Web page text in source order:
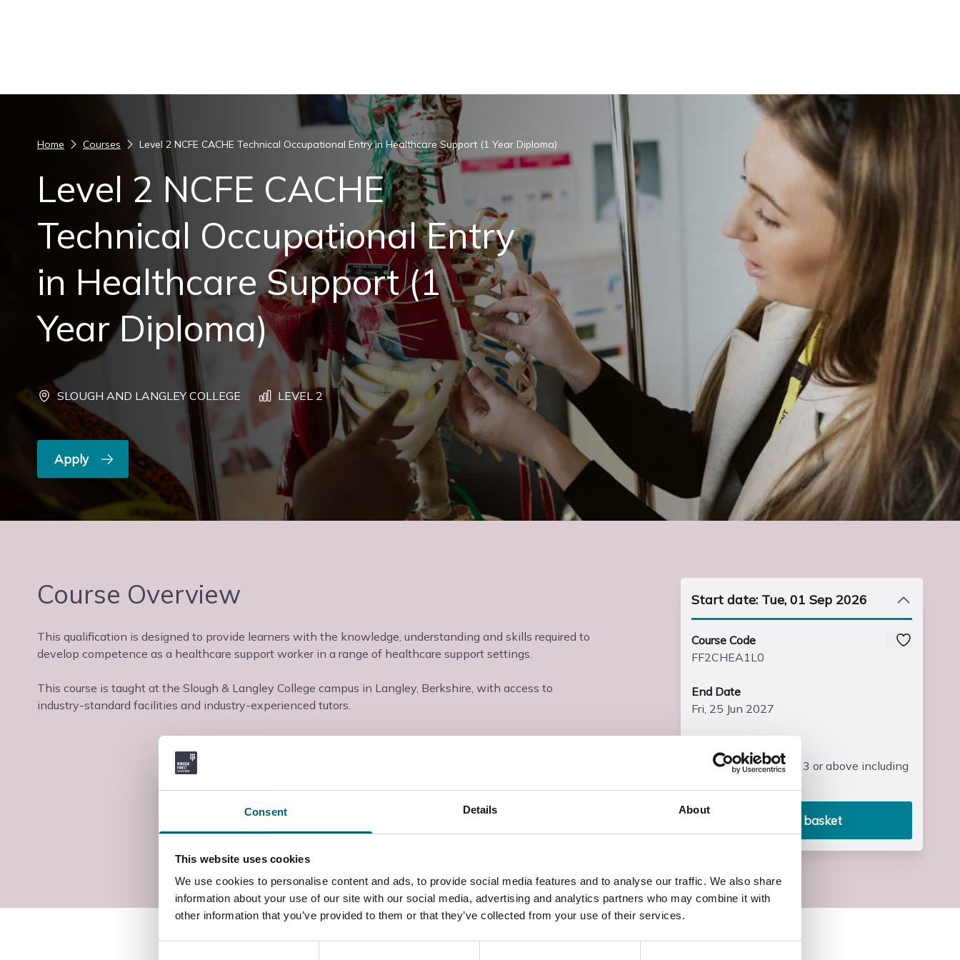
Consent Details About
This website uses cookies
We use cookies to personalise content and ads, to provide social media features and to analyse our traffic. We also share
information about your use of our site with our social media, advertising and analytics partners who may combine it with
other information that you’ve provided to them or that they’ve collected from your use of their services.
Home Courses Level 2 NCFE CACHE Technical Occupational Entry in Healthcare Support (1 Year Diploma)
Level 2 NCFE CACHE
Technical Occupational Entry
in Healthcare Support (1
Year Diploma)
SLOUGH AND LANGLEY COLLEGE LEVEL 2
Apply
Course Overview
This qualification is designed to provide learners with the knowledge, understanding and skills required to
develop competence as a healthcare support worker in a range of healthcare support settings.
This course is taught at the Slough & Langley College campus in Langley, Berkshire, with access to
industry-standard facilities and industry-experienced tutors.
Start date: Tue, 01 Sep 2026
Course Code
FF2CHEA1L0
End Date
Fri, 25 Jun 2027
Four GCSE’s at grade 3 or above including
Add to basket